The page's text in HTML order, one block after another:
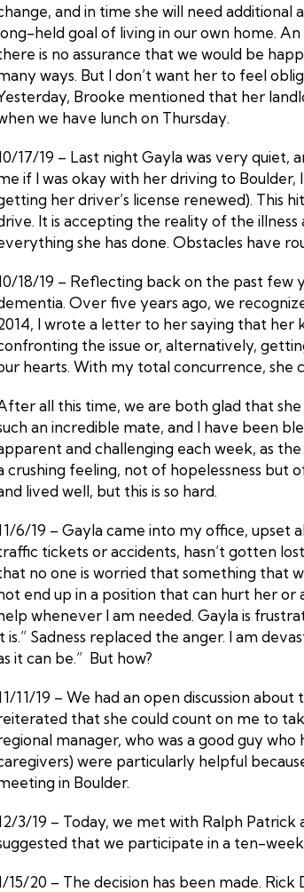
and in time she will need
held goal of living in our own home.
is no assurance that we would be
ways. But I don’t want her to feel
Brooke mentioned that her
we have lunch on Thursday.
17/19 – Last night Gayla was very quiet,
if I was okay with her driving to
her driver’s license renewed). This
It is accepting the reality of the
she has done. Obstacles have
18/19 – Reflecting back on the past few
Over five years ago, we
I wrote a letter to her saying that her
the issue or, alternatively,
hearts. With my total concurrence, she
all this time, we are both glad that
an incredible mate, and I have been
and challenging each week, as
crushing feeling, not of hopelessness but
lived well, but this is so hard.
6/19 – Gayla came into my office, upset
tickets or accidents, hasn’t gotten
no one is worried that something that
end up in a position that can hurt her or
whenever I am needed. Gayla is
is.” Sadness replaced the anger. I am
it can be.” But how?
11/19 – We had an open discussion
that she could count on me to
manager, who was a good guy
were particularly helpful
in Boulder.
3/19 – Today, we met with Ralph
that we participate in a ten-
15/20 – The decision has been made.